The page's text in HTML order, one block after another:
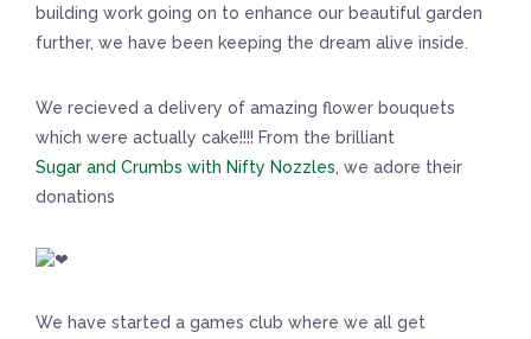
building work going on to enhance our beautiful garden
further, we have been keeping the dream alive inside.
We recieved a delivery of amazing flower bouquets
which were actually cake!!!! From the brilliant
Sugar and Crumbs with Nifty Nozzles, we adore their
donations
We have started a games club where we all get